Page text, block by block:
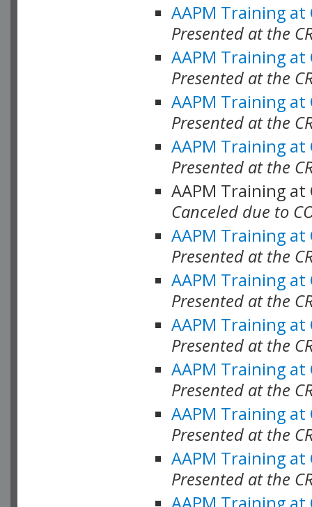
AAPM Training at
Presented at the
AAPM Training at
Presented at the
AAPM Training at
Presented at the
AAPM Training at
Presented at the
AAPM Training at
Canceled due to
AAPM Training at
Presented at the
AAPM Training at
Presented at the
AAPM Training at
Presented at the
AAPM Training at
Presented at the
AAPM Training at
Presented at the
AAPM Training at
Presented at the
AAPM Training at